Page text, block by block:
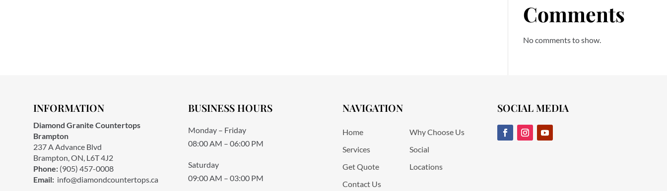
Comments
No comments to show.
INFORMATION
Diamond Granite Countertops
Brampton
237 A Advance Blvd
Brampton, ON, L6T 4J2
Phone: (905) 457-0008
Email: info@diamondcountertops.ca
BUSINESS HOURS
Monday – Friday
08:00 AM – 06:00 PM
Saturday
09:00 AM – 03:00 PM
NAVIGATION
Home
Why Choose Us
Services
Social
Get Quote
Locations
Contact Us
SOCIAL MEDIA